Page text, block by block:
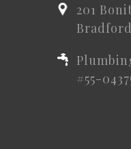
201
#55-